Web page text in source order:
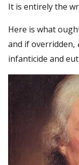
It is entirely the
Here is what
and if overridden,
infanticide and